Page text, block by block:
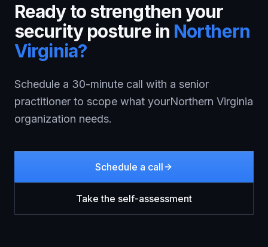
Ready to strengthen your
security posture in Northern
Virginia?
Schedule a 30-minute call with a senior
practitioner to scope what yourNorthern Virginia
organization needs.
Schedule a call
Take the self-assessment